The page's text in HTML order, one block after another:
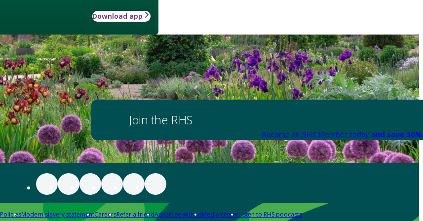
Download app
Join the RHS
Become an RHS Member today and save
PoliciesModern slavery statementCareersRefer a friendAdvertise with usMedia centreListen to RHS podcasts